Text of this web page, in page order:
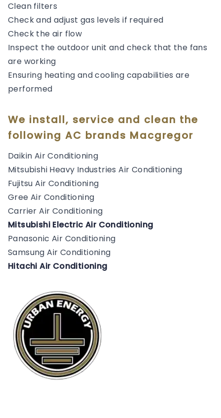
Clean filters
Check and adjust gas levels if required
Check the air flow
Inspect the outdoor unit and check that the fans
are working
Ensuring heating and cooling capabilities are
performed
We install, service and clean the
following AC brands Macgregor
Daikin Air Conditioning
Mitsubishi Heavy Industries Air Conditioning
Fujitsu Air Conditioning
Gree Air Conditioning
Carrier Air Conditioning
Mitsubishi Electric Air Conditioning
Panasonic Air Conditioning
Samsung Air Conditioning
Hitachi Air Conditioning